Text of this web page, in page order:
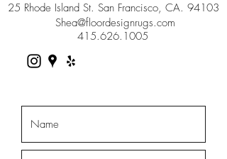
25 Rhode Island St. San Francisco, CA. 94103
Shea@floordesignrugs.com
415.626.1005